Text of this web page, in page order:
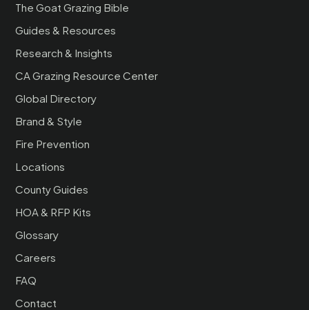
The Goat Grazing Bible
Guides & Resources
Research & Insights
CA Grazing Resource Center
Global Directory
Brand & Style
Fire Prevention
Locations
County Guides
HOA & RFP Kits
Glossary
Careers
FAQ
Contact